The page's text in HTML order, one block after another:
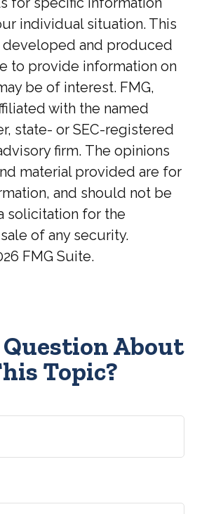
individual situation. This
developed and produced
to provide information on
be of interest. FMG,
with the named
state- or SEC-registered
firm. The opinions
material provided are for
and should not be
solicitation for the
of any security.
FMG Suite.
Question About
Topic?